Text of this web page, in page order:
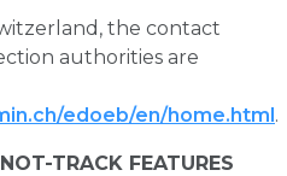
the contact
authorities are
edoeb/en/home.html.
TRACK FEATURES